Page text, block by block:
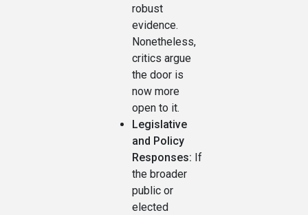
robust
evidence.
Nonetheless,
critics argue
the door is
now more
open to it.
Legislative
and Policy
Responses: If
the broader
public or
elected